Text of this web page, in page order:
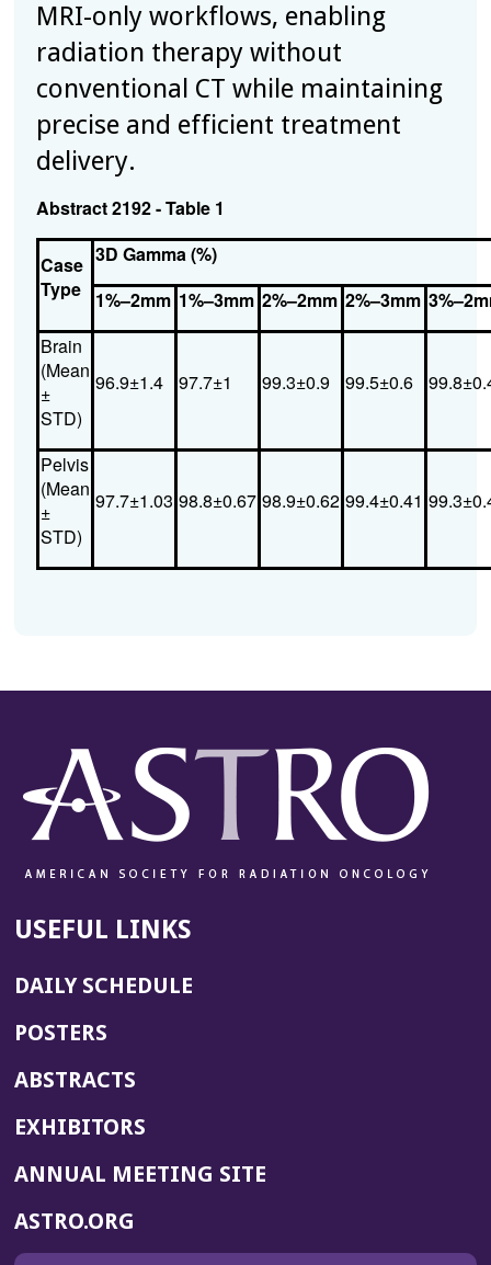
MRI-only workflows, enabling
radiation therapy without
conventional CT while maintaining
precise and efficient treatment
delivery.
Abstract 2192 - Table 1
Case
Type
3D Gamma (%)
1%–2mm 1%–3mm 2%–2mm 2%–3mm
Brain
(Mean
±
STD)
96.9±1.4 97.7±1 99.3±0.9 99.5±0.6
Pelvis
(Mean
±
STD)
97.7±1.03 98.8±0.67 98.9±0.62 99.4±0.41
USEFUL LINKS
DAILY SCHEDULE
POSTERS
ABSTRACTS
EXHIBITORS
ANNUAL MEETING SITE(OPENS
ASTRO.ORG
IN